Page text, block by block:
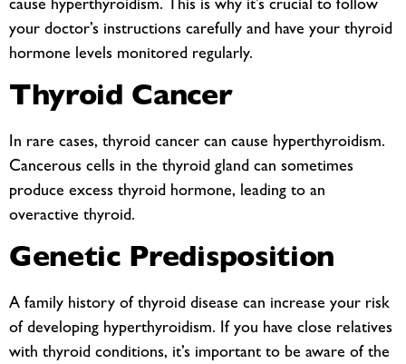
cause hyperthyroidism. This is why it’s crucial to follow
your doctor’s instructions carefully and have your thyroid
hormone levels monitored regularly.
Thyroid Cancer
In rare cases, thyroid cancer can cause hyperthyroidism.
Cancerous cells in the thyroid gland can sometimes
produce excess thyroid hormone, leading to an
overactive thyroid.
Genetic Predisposition
A family history of thyroid disease can increase your risk
of developing hyperthyroidism. If you have close relatives
with thyroid conditions, it’s important to be aware of the